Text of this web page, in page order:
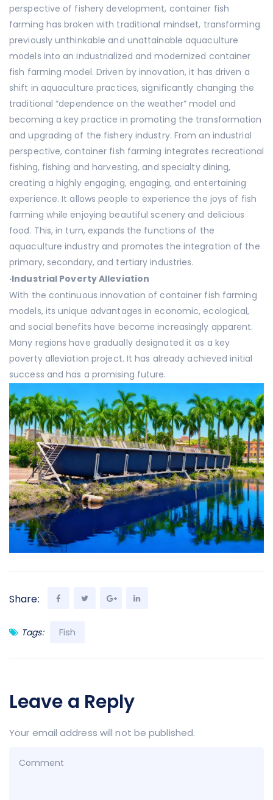
perspective of fishery development, container fish
farming has broken with traditional mindset, transforming
previously unthinkable and unattainable aquaculture
models into an industrialized and modernized container
fish farming model. Driven by innovation, it has driven a
shift in aquaculture practices, significantly changing the
traditional “dependence on the weather” model and
becoming a key practice in promoting the transformation
and upgrading of the fishery industry. From an industrial
perspective, container fish farming integrates recreational
fishing, fishing and harvesting, and specialty dining,
creating a highly engaging, engaging, and entertaining
experience. It allows people to experience the joys of fish
farming while enjoying beautiful scenery and delicious
food. This, in turn, expands the functions of the
aquaculture industry and promotes the integration of the
primary, secondary, and tertiary industries.
·Industrial Poverty Alleviation
With the continuous innovation of container fish farming
models, its unique advantages in economic, ecological,
and social benefits have become increasingly apparent.
Many regions have gradually designated it as a key
poverty alleviation project. It has already achieved initial
success and has a promising future.
Share:
Tags: Fish
Leave a Reply
Your email address will not be published.